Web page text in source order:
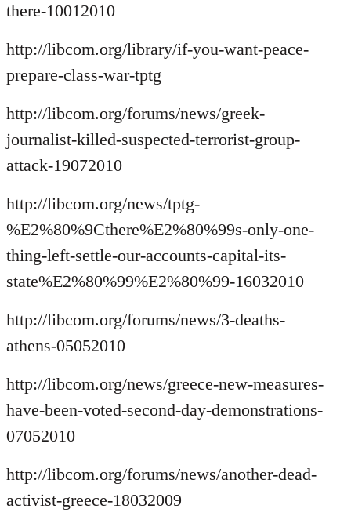
there-10012010
http://libcom.org/library/if-you-want-peace-
prepare-class-war-tptg
http://libcom.org/forums/news/greek-
journalist-killed-suspected-terrorist-group-
attack-19072010
http://libcom.org/news/tptg-
%E2%80%9Cthere%E2%80%99s-only-one-
thing-left-settle-our-accounts-capital-its-
state%E2%80%99%E2%80%99-16032010
http://libcom.org/forums/news/3-deaths-
athens-05052010
http://libcom.org/news/greece-new-measures-
have-been-voted-second-day-demonstrations-
07052010
http://libcom.org/forums/news/another-dead-
activist-greece-18032009